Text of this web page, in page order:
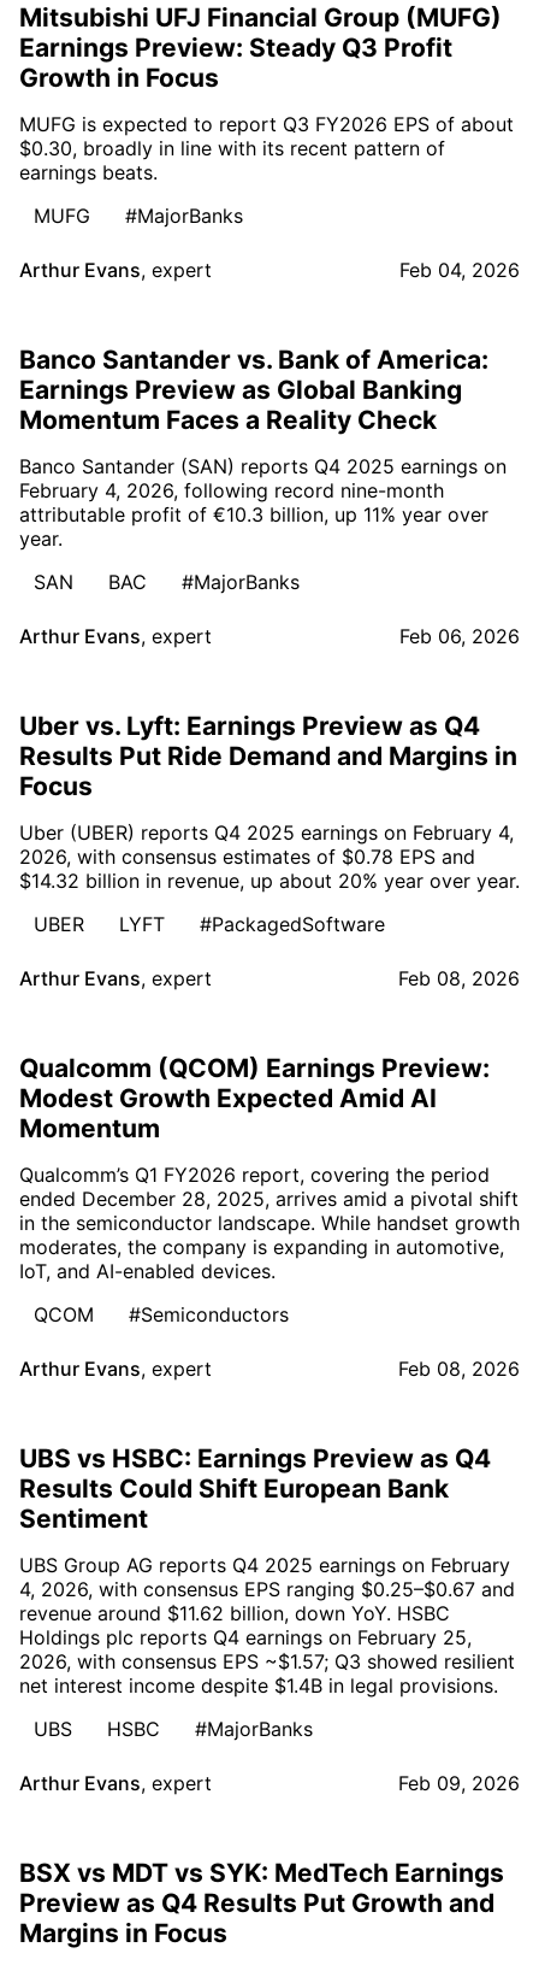
Mitsubishi UFJ Financial Group (MUFG)
Earnings Preview: Steady Q3 Profit
Growth in Focus
MUFG is expected to report Q3 FY2026 EPS of about
$0.30, broadly in line with its recent pattern of
earnings beats.
MUFG
#MajorBanks
Arthur Evans, expert Feb 04, 2026
Banco Santander vs. Bank of America:
Earnings Preview as Global Banking
Momentum Faces a Reality Check
Banco Santander (SAN) reports Q4 2025 earnings on
February 4, 2026, following record nine-month
attributable profit of €10.3 billion, up 11% year over
year.
SAN
BAC #MajorBanks
Arthur Evans, expert Feb 06, 2026
Uber vs. Lyft: Earnings Preview as Q4
Results Put Ride Demand and Margins in
Focus
Uber (UBER) reports Q4 2025 earnings on February 4,
2026, with consensus estimates of $0.78 EPS and
$14.32 billion in revenue, up about 20% year over year.
UBER
LYFT #PackagedSoftware
Arthur Evans, expert Feb 08, 2026
Qualcomm (QCOM) Earnings Preview:
Modest Growth Expected Amid AI
Momentum
Qualcomm’s Q1 FY2026 report, covering the period
ended December 28, 2025, arrives amid a pivotal shift
in the semiconductor landscape. While handset growth
moderates, the company is expanding in automotive,
IoT, and AI-enabled devices.
QCOM
#Semiconductors
Arthur Evans, expert Feb 08, 2026
UBS vs HSBC: Earnings Preview as Q4
Results Could Shift European Bank
Sentiment
UBS Group AG reports Q4 2025 earnings on February
4, 2026, with consensus EPS ranging $0.25–$0.67 and
revenue around $11.62 billion, down YoY. HSBC
Holdings plc reports Q4 earnings on February 25,
2026, with consensus EPS ~$1.57; Q3 showed resilient
net interest income despite $1.4B in legal provisions.
UBS
HSBC #MajorBanks
Arthur Evans, expert Feb 09, 2026
BSX vs MDT vs SYK: MedTech Earnings
Preview as Q4 Results Put Growth and
Margins in Focus